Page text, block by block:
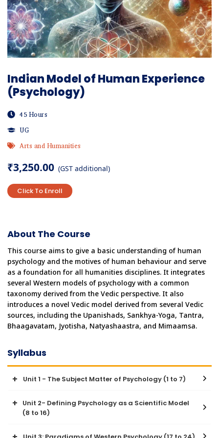
Indian Model of Human Experience
(Psychology)
45 Hours
UG
Arts and Humanities
₹3,250.00 (GST additional)
Click To Enroll
About The Course
This course aims to give a basic understanding of human
psychology and the motives of human behaviour and serve
as a foundation for all humanities disciplines. It integrates
several Western models of psychology with a common
taxonomy derived from the Vedic perspective. It also
introduces a novel Vedic model derived from several Vedic
sources, including the Upanishads, Sankhya-Yoga, Tantra,
Bhaagavatam, Jyotisha, Natyashaastra, and Mimaamsa.
Syllabus
Unit 1 - The Subject Matter of Psychology (1 to 7)
● Why Delight is central to human behaviour?
● Understanding the Experiencer: Why We Seek to Understand
● The Anubandha Chatushtaya - The Four Guiding Questions
Unit 2- Defining Psychology as a Scientific Model
(8 to 16)